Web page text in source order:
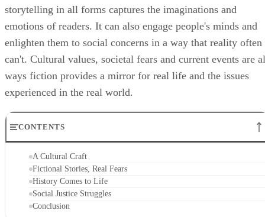
storytelling in all forms captures the imaginations and
emotions of readers. It can also engage people's minds and
enlighten them to social concerns in a way that reality often
can't. Cultural values, societal fears and current events are
ways fiction provides a mirror for real life and the issues
experienced in the real world.
CONTENTS
A Cultural Craft
Fictional Stories, Real Fears
History Comes to Life
Social Justice Struggles
Conclusion